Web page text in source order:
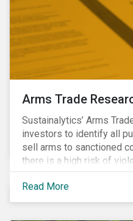
Arms Trade
Sustainalytics’ Arms
investors to identify all
sell arms to sanctioned
there is a high risk of
Arms Trade Research
reputational risks
companies that supply
Read More